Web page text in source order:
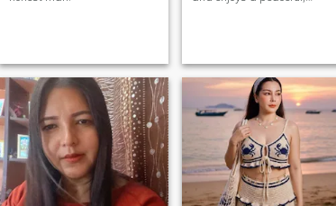
looking for the same kind of
rel